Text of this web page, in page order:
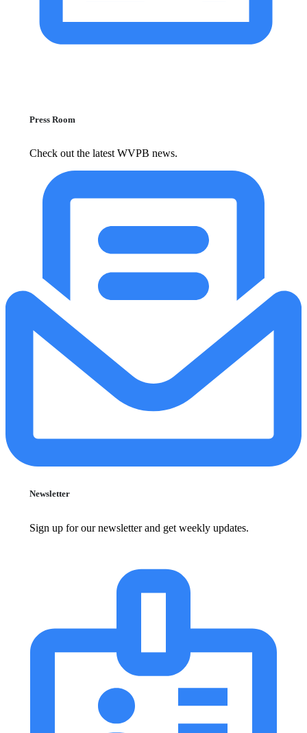
Press Room
Check out the latest WVPB news.
Newsletter
Sign up for our newsletter and get weekly updates.